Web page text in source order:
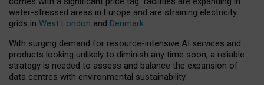
water-stressed areas in Europe and are straining electricity
grids in West London and Denmark.
With surging demand for resource-intensive AI services and
products looking unlikely to diminish any time soon, a reliable
strategy is needed to assess and balance the expansion of
data centres with environmental sustainability.